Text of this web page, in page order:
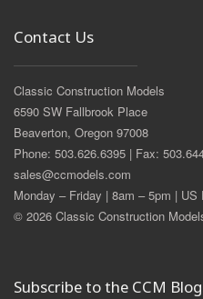
Contact Us
Classic Construction Models
6590 SW Fallbrook Place
Beaverton, Oregon 97008
Phone: 503.626.6395 | Fax:
sales@ccmodels.com
Monday – Friday | 8am – 5pm |
© 2026 Classic Construction
Subscribe to the CCM